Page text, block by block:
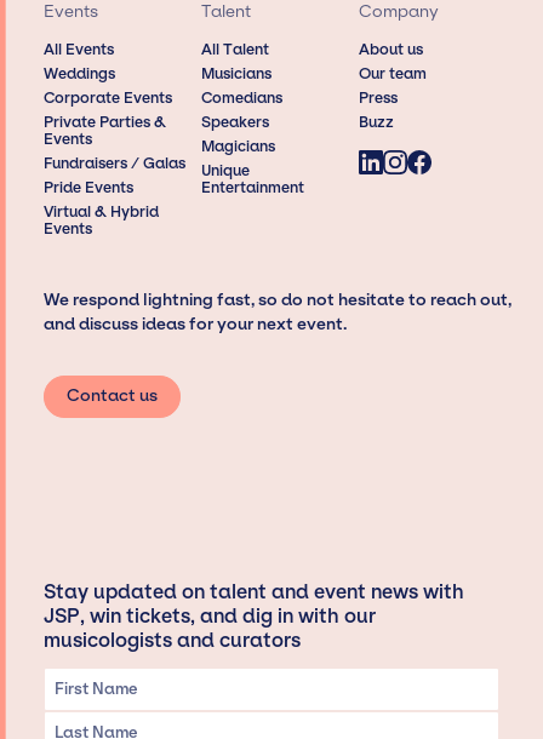
Events
All Events
Weddings
Corporate Events
Private Parties &
Events
Fundraisers / Galas
Pride Events
Virtual & Hybrid
Events
Talent
All Talent
Musicians
Comedians
Speakers
Magicians
Unique
Entertainment
Company
About us
Our team
Press
Buzz
We respond lightning fast, so do not hesitate to reach out,
and discuss ideas for your next event.
Contact us
Stay updated on talent and event news with
JSP, win tickets, and dig in with our
musicologists and curators